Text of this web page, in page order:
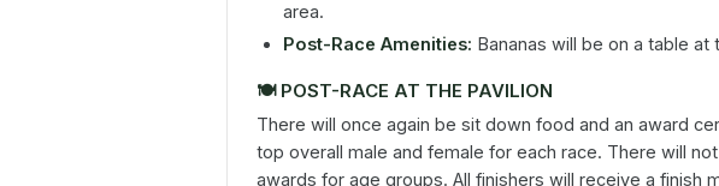
area.
Post-Race Amenities: Bananas will be on a table at
🍽️ POST-RACE AT THE PAVILION
There will once again be sit down food and an award
top overall male and female for each race. There will
awards for age groups. All finishers will receive a finish